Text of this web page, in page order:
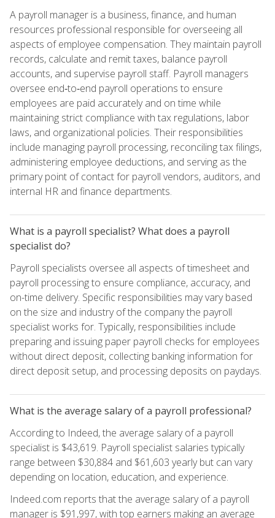
A payroll manager is a business, finance, and human
resources professional responsible for overseeing all
aspects of employee compensation. They maintain payroll
records, calculate and remit taxes, balance payroll
accounts, and supervise payroll staff. Payroll managers
oversee end‑to‑end payroll operations to ensure
employees are paid accurately and on time while
maintaining strict compliance with tax regulations, labor
laws, and organizational policies. Their responsibilities
include managing payroll processing, reconciling tax filings,
administering employee deductions, and serving as the
primary point of contact for payroll vendors, auditors, and
internal HR and finance departments.
What is a payroll specialist? What does a payroll
specialist do?
Payroll specialists oversee all aspects of timesheet and
payroll processing to ensure compliance, accuracy, and
on-time delivery. Specific responsibilities may vary based
on the size and industry of the company the payroll
specialist works for. Typically, responsibilities include
preparing and issuing paper payroll checks for employees
without direct deposit, collecting banking information for
direct deposit setup, and processing deposits on paydays.
What is the average salary of a payroll professional?
According to Indeed, the average salary of a payroll
specialist is $43,619. Payroll specialist salaries typically
range between $30,884 and $61,603 yearly but can vary
depending on location, education, and experience.
Indeed.com reports that the average salary of a payroll
manager is $91,997, with top earners making an average